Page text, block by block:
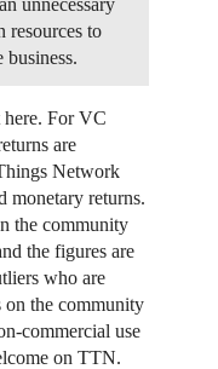
resources to
business.
here. For VC
are
Network
monetary returns.
the community
the figures are
who are
on the community
commercial use
on TTN.